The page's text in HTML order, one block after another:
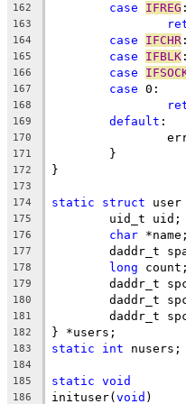
162 case IFREG :
163
164 case IFCHR :
165 case IFBLK :
166 case
167 case 0:
168
169 default :
170
171
	}
172 }
173
174
static struct
175
	uid_t uid;
176 char *name;
177
daddr_t
178 long count;
179
daddr_t
180
daddr_t
181
daddr_t
182 } *users;
183 static int nusers;
184
185
static void
186 inituser(void )